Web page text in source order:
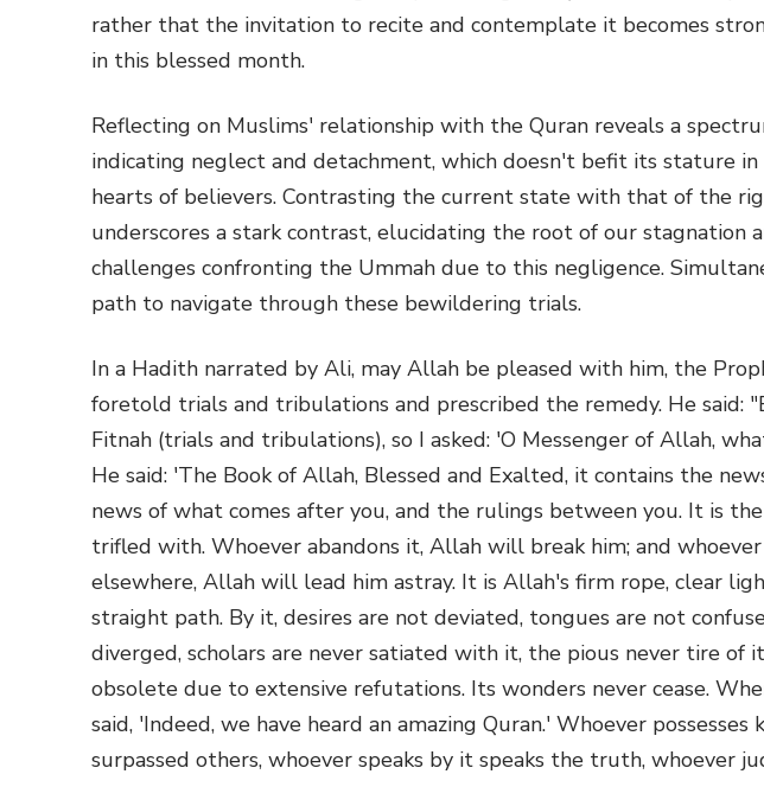
rather that the invitation to recite and contemplate it becomes
in this blessed month.
Reflecting on Muslims' relationship with the Quran reveals a
indicating neglect and detachment, which doesn't befit its stature
hearts of believers. Contrasting the current state with that of the
underscores a stark contrast, elucidating the root of our stagnation
challenges confronting the Ummah due to this negligence.
path to navigate through these bewildering trials.
In a Hadith narrated by Ali, may Allah be pleased with him, the
foretold trials and tribulations and prescribed the remedy. He said:
Fitnah (trials and tribulations), so I asked: 'O Messenger of Allah,
He said: 'The Book of Allah, Blessed and Exalted, it contains the
news of what comes after you, and the rulings between you. It is
trifled with. Whoever abandons it, Allah will break him; and whoever
elsewhere, Allah will lead him astray. It is Allah's firm rope, clear
straight path. By it, desires are not deviated, tongues are not
diverged, scholars are never satiated with it, the pious never tire of
obsolete due to extensive refutations. Its wonders never cease.
said, 'Indeed, we have heard an amazing Quran.' Whoever
surpassed others, whoever speaks by it speaks the truth, whoever